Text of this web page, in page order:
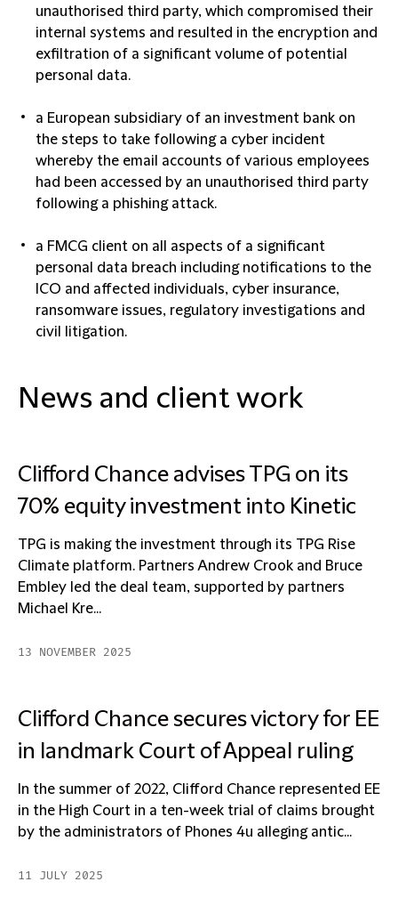
unauthorised third party, which compromised their
internal systems and resulted in the encryption and
exfiltration of a significant volume of potential
personal data.
a European subsidiary of an investment bank on
the steps to take following a cyber incident
whereby the email accounts of various employees
had been accessed by an unauthorised third party
following a phishing attack.
a FMCG client on all aspects of a significant
personal data breach including notifications to the
ICO and affected individuals, cyber insurance,
ransomware issues, regulatory investigations and
civil litigation.
News and client work
Clifford Chance advises TPG on its
70% equity investment into Kinetic
TPG is making the investment through its TPG Rise
Climate platform. Partners Andrew Crook and Bruce
Embley led the deal team, supported by partners
Michael Kre...
13 NOVEMBER 2025
Clifford Chance secures victory for EE
in landmark Court of Appeal ruling
In the summer of 2022, Clifford Chance represented EE
in the High Court in a ten-week trial of claims brought
by the administrators of Phones 4u alleging antic...
11 JULY 2025